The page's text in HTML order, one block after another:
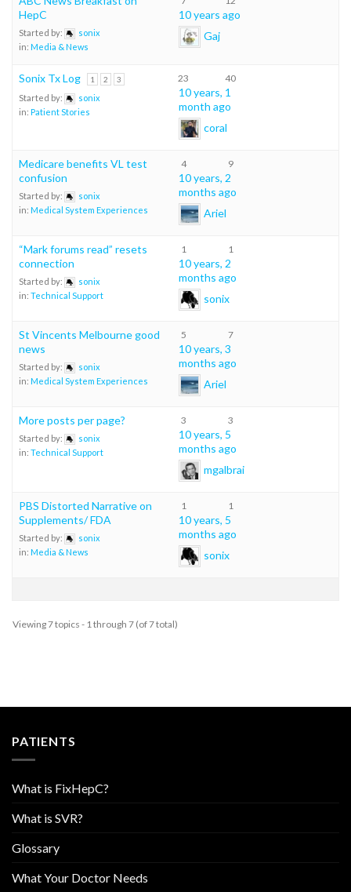
HepC
Started by:
sonix
in: Media & News
10 years ago
Gaj
Sonix Tx Log 1 2 3
Started by:
sonix
in: Patient Stories
23 40
10 years, 1
month ago
coral
Medicare benefits VL test
confusion
Started by:
sonix
in: Medical System Experiences
4 9
10 years, 2
months ago
Ariel
“Mark forums read” resets
connection
Started by:
sonix
in: Technical Support
1 1
10 years, 2
months ago
sonix
St Vincents Melbourne good
news
Started by:
sonix
in: Medical System Experiences
5 7
10 years, 3
months ago
Ariel
More posts per page?
Started by:
sonix
in: Technical Support
3 3
10 years, 5
months ago
mgalbrai
PBS Distorted Narrative on
Supplements/ FDA
Started by:
sonix
in: Media & News
1 1
10 years, 5
months ago
sonix
Viewing 7 topics - 1 through 7 (of 7 total)
PATIENTS
What is FixHepC?
What is SVR?
Glossary
What Your Doctor Needs